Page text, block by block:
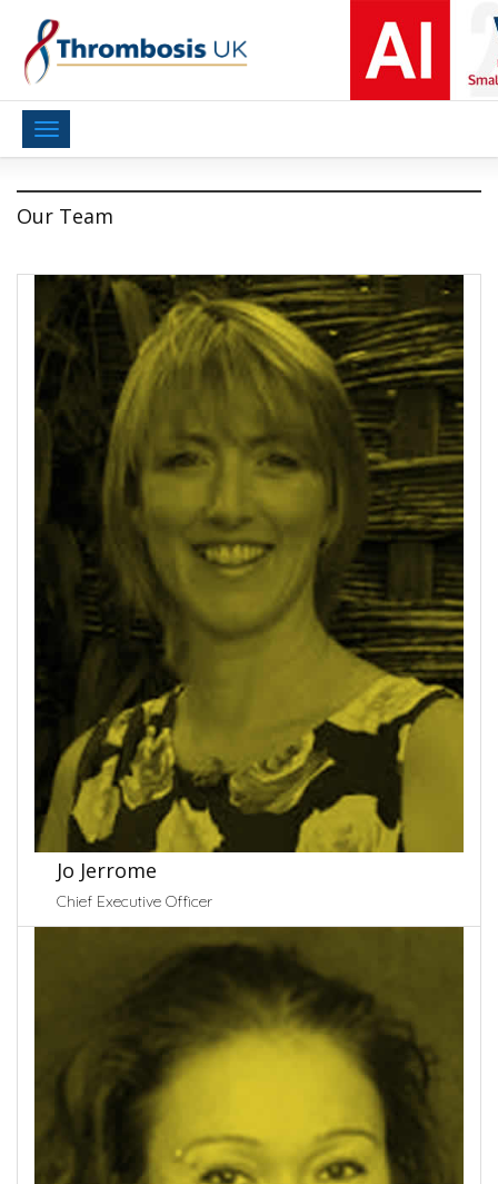
Toggle
Our Team
Jo Jerrome
Chief Executive Officer